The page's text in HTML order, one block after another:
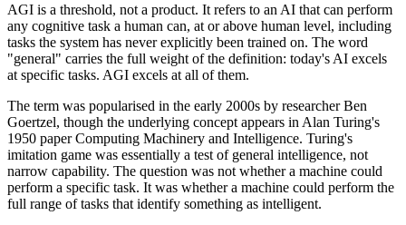
AGI is a threshold, not a product. It refers to an AI that can perform
any cognitive task a human can, at or above human level, including
tasks the system has never explicitly been trained on. The word
"general" carries the full weight of the definition: today's AI excels
at specific tasks. AGI excels at all of them.
The term was popularised in the early 2000s by researcher Ben
Goertzel, though the underlying concept appears in Alan Turing's
1950 paper Computing Machinery and Intelligence. Turing's
imitation game was essentially a test of general intelligence, not
narrow capability. The question was not whether a machine could
perform a specific task. It was whether a machine could perform the
full range of tasks that identify something as intelligent.